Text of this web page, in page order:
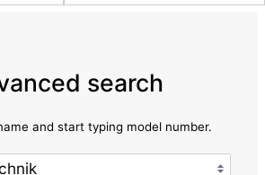
search
and start typing model number.